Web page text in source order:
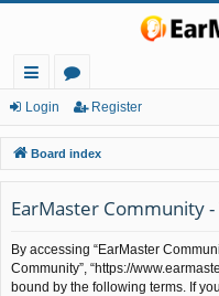
ui
ck
lin
ks
or
u
m
s
Login Register
Board index
EarMaster Community
By accessing “EarMaster
Community”, “https://
bound by the following terms. If